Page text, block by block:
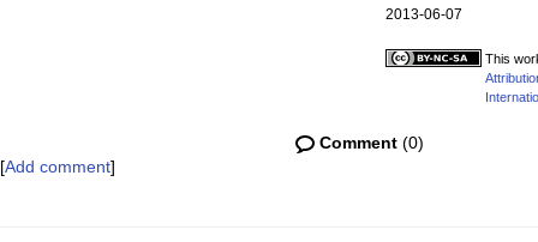
2013-06-07
This
Comment (0)
[Add comment]